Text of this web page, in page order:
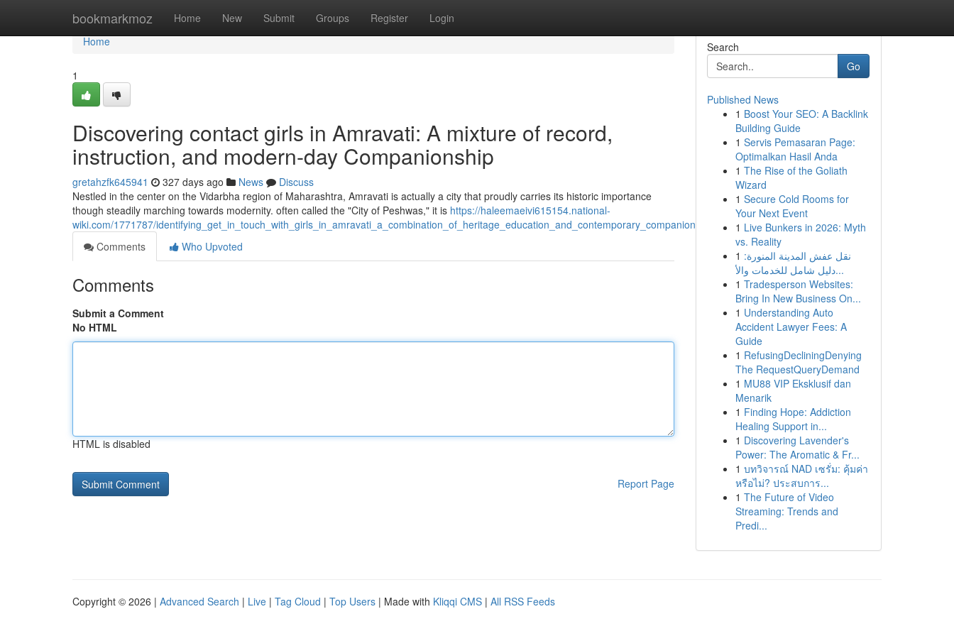
bookmarkmoz Home New Submit Groups Register Login
Home
Home
1
Discovering contact girls in Amravati: A mixture of record,
instruction, and modern-day Companionship
gretahzfk645941 327 days ago News
Discuss
Nestled in the center on the Vidarbha region of Maharashtra, Amravati is actually a city that proudly carries its historic importance
though steadily marching towards modernity. often called the "City of Peshwas," it is https://haleemaeivi615154.national-
wiki.com/1771787/identifying_get_in_touch_with_girls_in_amravati_a_combination_of_heritage_education_and_contemporary_companionship
Comments
Who Upvoted
Comments
Submit a Comment
No HTML
HTML is disabled
Report Page
Search
Go
Published News
1 Boost Your SEO: A Backlink
Building Guide
1 Servis Pemasaran Page:
Optimalkan Hasil Anda
1 The Rise of the Goliath
Wizard
1 Secure Cold Rooms for
Your Next Event
1 Live Bunkers in 2026: Myth
vs. Reality
1 نقل عفش المدينة المنورة:
دليل شامل للخدمات والأ...
1 Tradesperson Websites:
Bring In New Business On...
1 Understanding Auto
Accident Lawyer Fees: A
Guide
1 RefusingDecliningDenying
The RequestQueryDemand
1 MU88 VIP Eksklusif dan
Menarik
1 Finding Hope: Addiction
Healing Support in...
1 Discovering Lavender's
Power: The Aromatic & Fr...
1 บทวิจารณ์ NAD เซรั่ม: คุ้มค่า
หรือไม่? ประสบการ...
1 The Future of Video
Streaming: Trends and
Predi...
Copyright © 2026 | Advanced Search | Live | Tag Cloud | Top Users | Made with Kliqqi CMS | All RSS Feeds